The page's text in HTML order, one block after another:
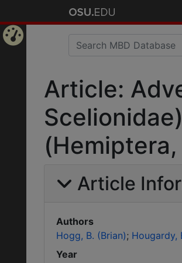
Article:
Article
Authors
Hogg, B. (Brian) Hougardy,
Year